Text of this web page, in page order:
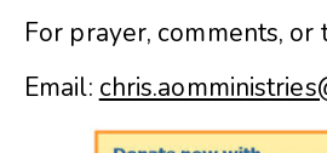
For prayer, comments, or
Email: